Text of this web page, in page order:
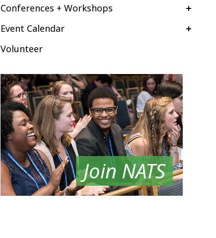
Conferences + Workshops
Event Calendar
Volunteer
Join NATS